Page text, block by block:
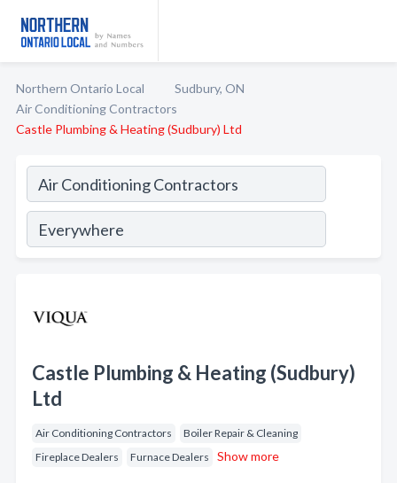
Northern Ontario Local
Sudbury, ON
Air Conditioning Contractors
Castle Plumbing & Heating (Sudbury) Ltd
Castle Plumbing & Heating (Sudbury)
Ltd
Air Conditioning Contractors
Boiler Repair & Cleaning
Fireplace Dealers
Furnace Dealers Show more